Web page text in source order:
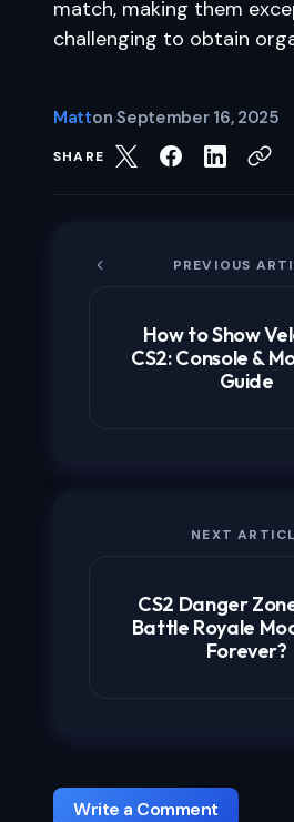
match, making them
challenging to obtain
Matton September 16, 2025
SHARE
PREVIOUS
How to Show
CS2: Console &
Guide
NEXT
CS2 Danger
Battle Royale
Forever?
Write a Comment